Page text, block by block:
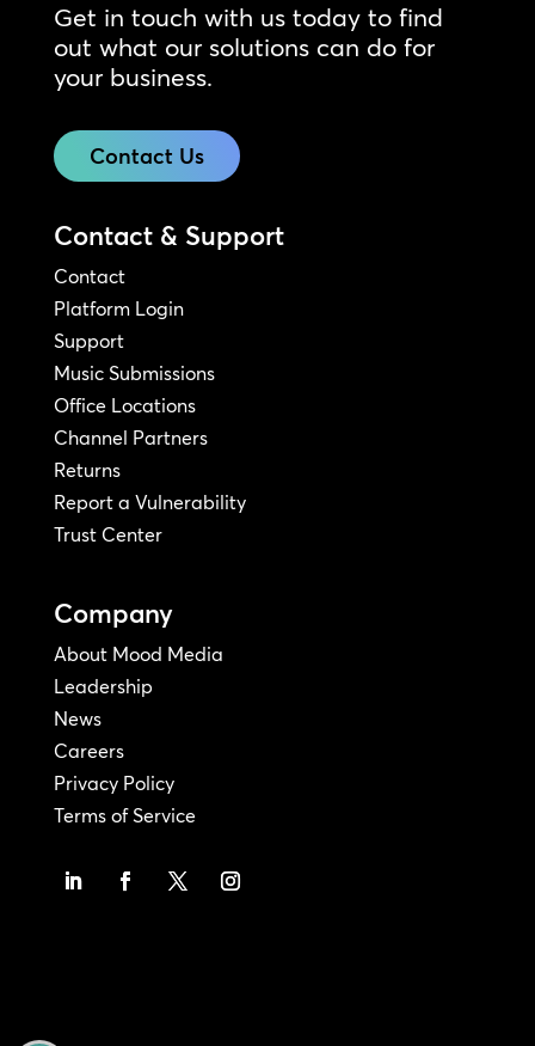
Get in touch with us today to find
out what our solutions can do for
your business.
Contact Us
Contact & Support
Contact
Platform Login
Support
Music Submissions
Office Locations
Channel Partners
Returns
Report a Vulnerability
Trust Center
Company
About Mood Media
Leadership
News
Careers
Privacy Policy
Terms of Service